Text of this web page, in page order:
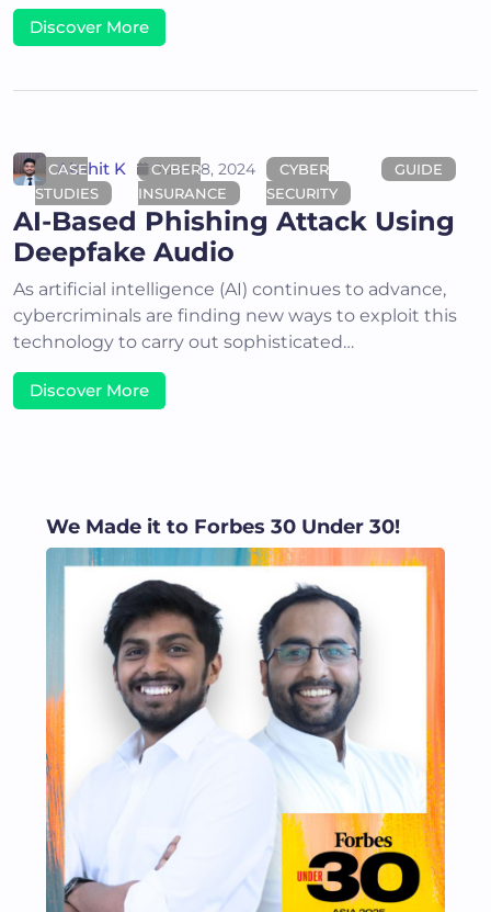
Discover More
CASE
STUDIES
CYBER
INSURANCE
CYBER
SECURITY
GUIDE
Akshit K June 18, 2024
AI-Based Phishing Attack Using
Deepfake Audio
As artificial intelligence (AI) continues to advance,
cybercriminals are finding new ways to exploit this
technology to carry out sophisticated…
Discover More
We Made it to Forbes 30 Under 30!